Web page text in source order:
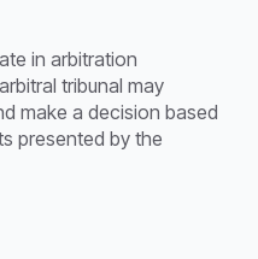
in arbitration
tribunal may
make a decision based
presented by the